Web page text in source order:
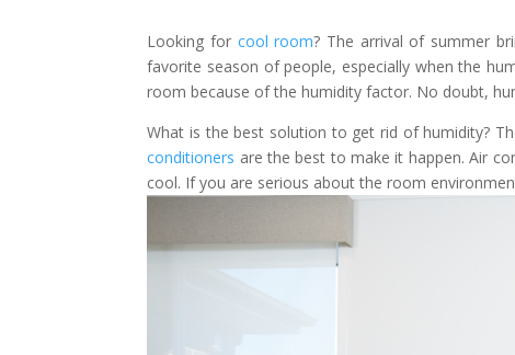
Looking for cool room? The arrival of summer
favorite season of people, especially when the
room because of the humidity factor. No doubt,
What is the best solution to get rid of humidity?
conditioners are the best to make it happen. Air
cool. If you are serious about the room